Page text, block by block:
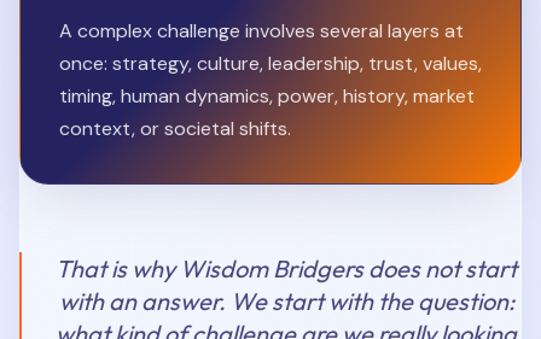
A complex challenge involves several layers at
once: strategy, culture, leadership, trust, values,
timing, human dynamics, power, history, market
context, or societal shifts.
That is why Wisdom Bridgers does not start
with an answer. We start with the question: